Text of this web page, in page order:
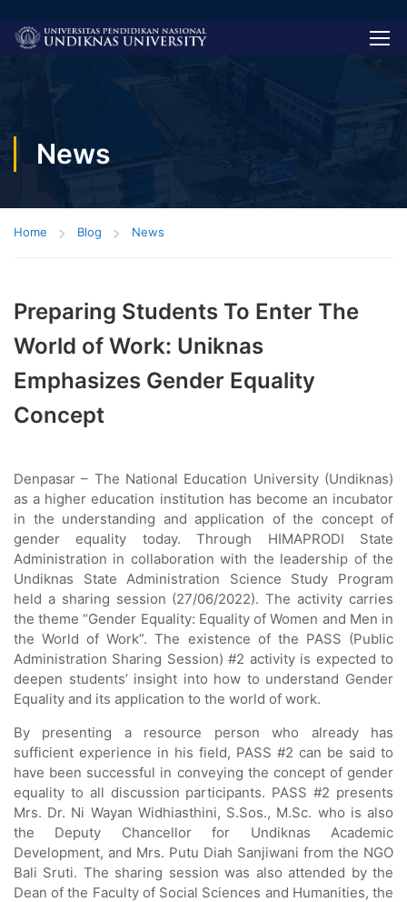
News
Home Blog News
Preparing Students To Enter The
World of Work: Uniknas
Emphasizes Gender Equality
Concept
Denpasar – The National Education University (Undiknas)
as a higher education institution has become an incubator
in the understanding and application of the concept of
gender equality today. Through HIMAPRODI State
Administration in collaboration with the leadership of the
Undiknas State Administration Science Study Program
held a sharing session (27/06/2022). The activity carries
the theme “Gender Equality: Equality of Women and Men in
the World of Work”. The existence of the PASS (Public
Administration Sharing Session) #2 activity is expected to
deepen students’ insight into how to understand Gender
Equality and its application to the world of work.
By presenting a resource person who already has
sufficient experience in his field, PASS #2 can be said to
have been successful in conveying the concept of gender
equality to all discussion participants. PASS #2 presents
Mrs. Dr. Ni Wayan Widhiasthini, S.Sos., M.Sc. who is also
the Deputy Chancellor for Undiknas Academic
Development, and Mrs. Putu Diah Sanjiwani from the NGO
Bali Sruti. The sharing session was also attended by the
Dean of the Faculty of Social Sciences and Humanities, the